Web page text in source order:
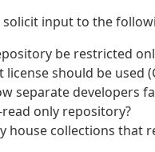
solicit input to the
be restricted
should be used
separate developers
only repository?
collections that